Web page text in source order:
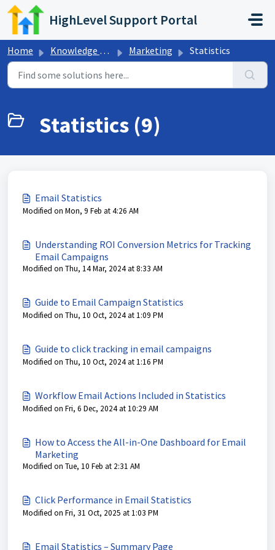
Skip to main content
HighLevel Support Portal
Home Knowledge base Marketing Statistics
Statistics (9)
Email Statistics
Modified on Mon, 9 Feb at 4:26 AM
Understanding ROI Conversion Metrics for Tracking
Email Campaigns
Modified on Thu, 14 Mar, 2024 at 8:33 AM
Guide to Email Campaign Statistics
Modified on Thu, 10 Oct, 2024 at 1:09 PM
Guide to click tracking in email campaigns
Modified on Thu, 10 Oct, 2024 at 1:16 PM
Workflow Email Actions Included in Statistics
Modified on Fri, 6 Dec, 2024 at 10:29 AM
How to Access the All-in-One Dashboard for Email
Marketing
Modified on Tue, 10 Feb at 2:31 AM
Click Performance in Email Statistics
Modified on Fri, 31 Oct, 2025 at 1:03 PM
Email Statistics – Summary Page